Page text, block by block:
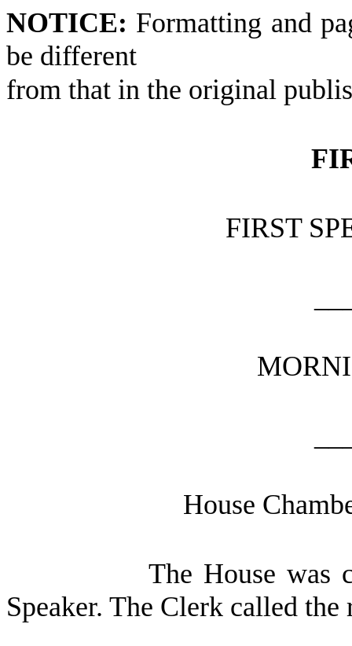
NOTICE: Formatting and
be different
from that in the original
FIRST
House
The House was
Speaker. The Clerk called